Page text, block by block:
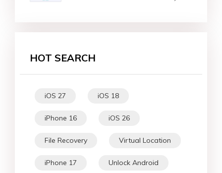
HOT SEARCH
iOS 27 iOS 18
iPhone 16 iOS 26
File Recovery Virtual Location
iPhone 17 Unlock Android